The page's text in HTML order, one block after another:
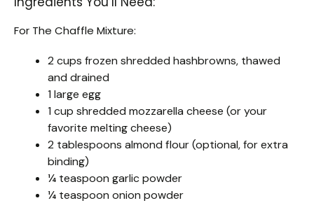
For The Chaffle Mixture:
2 cups frozen shredded hashbrowns, thawed
and drained
1 large egg
1 cup shredded mozzarella cheese (or your
favorite melting cheese)
2 tablespoons almond flour (optional, for extra
binding)
¼ teaspoon garlic powder
¼ teaspoon onion powder